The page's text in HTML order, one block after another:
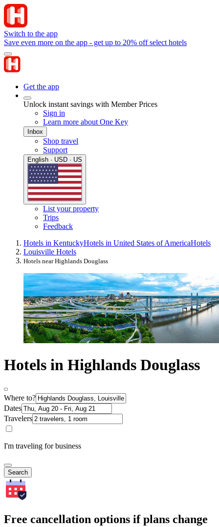
Switch to the app
Save even more on the app - get up to 20% off select hotels
Get the app
Unlock instant savings with Member Prices
Sign in
Learn more about One Key
Inbox
Shop travel
Support
English · USD · US
List your property
Trips
Feedback
Hotels in KentuckyHotels in United States of AmericaHotels
Louisville Hotels
Hotels near Highlands Douglass
Hotels in Highlands Douglass
Where to?
Dates
Travelers
I'm traveling for business
Search
Free cancellation options if plans change